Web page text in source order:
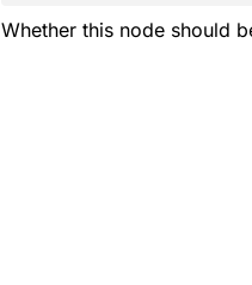
Whether this node should